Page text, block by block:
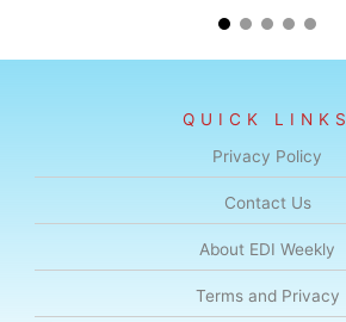
QUICK LINKS
Privacy Policy
Contact Us
About EDI Weekly
Terms and Privacy